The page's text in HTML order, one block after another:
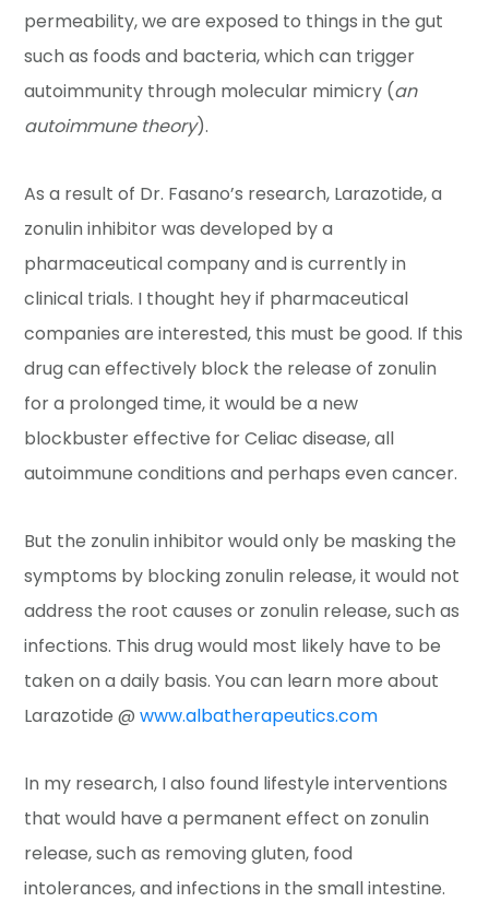
permeability, we are exposed to things in the gut
such as foods and bacteria, which can trigger
autoimmunity through molecular mimicry (an
autoimmune theory).
As a result of Dr. Fasano’s research, Larazotide, a
zonulin inhibitor was developed by a
pharmaceutical company and is currently in
clinical trials. I thought hey if pharmaceutical
companies are interested, this must be good. If this
drug can effectively block the release of zonulin
for a prolonged time, it would be a new
blockbuster effective for Celiac disease, all
autoimmune conditions and perhaps even cancer.
But the zonulin inhibitor would only be masking the
symptoms by blocking zonulin release, it would not
address the root causes or zonulin release, such as
infections. This drug would most likely have to be
taken on a daily basis. You can learn more about
Larazotide @www.albatherapeutics.com
In my research, I also found lifestyle interventions
that would have a permanent effect on zonulin
release, such as removing gluten, food
intolerances, and infections in the small intestine.